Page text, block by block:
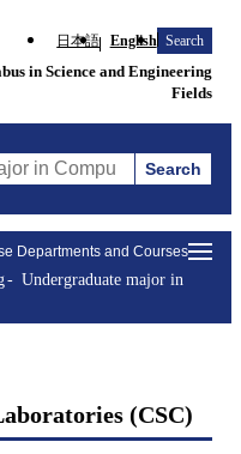
日本語 English Search
in Science and Engineering
Fields
Computer Science Courses
Search
Departments and Courses
Undergraduate major in
(CSC)